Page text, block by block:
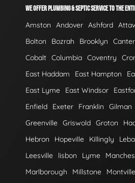
WE OFFER PLUMBING & SEPTIC SERVICE TO THE
Amston Andover Ashford
Bolton
Bozrah Brooklyn
Cobalt Columbia Coventry
East Haddam
East Hampton
East Lyme
East Windsor
Enfield
Exeter Franklin Gilman
Greenville Griswold Groton
Hebron
Hopeville Killingly
Leesville
lisbon Lyme
Marlborough
Millstone Montville